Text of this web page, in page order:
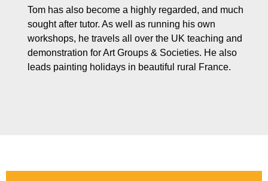
Tom has also become a highly regarded, and much
sought after tutor. As well as running his own
workshops, he travels all over the UK teaching and
demonstration for Art Groups & Societies. He also
leads painting holidays in beautiful rural France.